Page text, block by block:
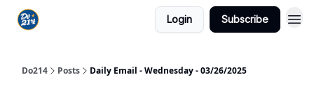
Login Subscribe
Do214 Posts Daily Email - Wednesday - 03/26/2025